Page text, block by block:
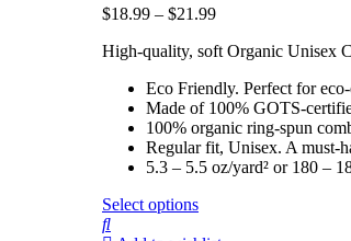
$18.99 – $21.99
High-quality, soft Organic Unisex
Eco Friendly. Perfect for
Made of 100% GOTS-
100% organic ring-spun
Regular fit, Unisex. A must-
5.3 – 5.5 oz/yard² or 180 –
Select options